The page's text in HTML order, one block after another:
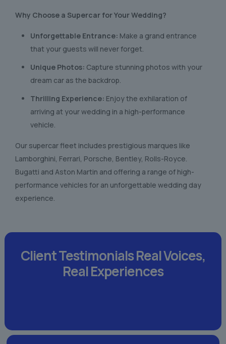
Why Choose a Supercar for Your Wedding?
Unforgettable Entrance: Make a grand entrance
that your guests will never forget.
Unique Photos: Capture stunning photos with your
dream car as the backdrop.
Thrilling Experience: Enjoy the exhilaration of
arriving at your wedding in a high-performance
vehicle.
Our supercar fleet includes prestigious marques like
Lamborghini, Ferrari, Porsche, Bentley, Rolls-Royce.
Bugatti and Aston Martin and offering a range of high-
performance vehicles for an unforgettable wedding day
experience.
Client TestimonialsReal Voices,
Real Experiences